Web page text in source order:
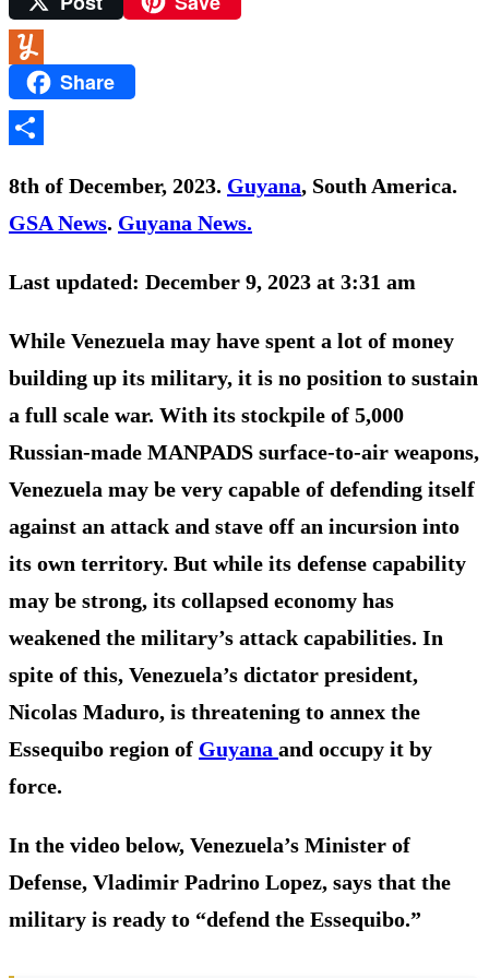
Mail
YummlyShare
8th of December, 2023. Guyana, South America.
GSA News. Guyana News.
Last updated: December 9, 2023 at 3:31 am
While Venezuela may have spent a lot of money
building up its military, it is no position to sustain
a full scale war. With its stockpile of 5,000
Russian-made MANPADS surface-to-air weapons,
Venezuela may be very capable of defending itself
against an attack and stave off an incursion into
its own territory. But while its defense capability
may be strong, its collapsed economy has
weakened the military’s attack capabilities. In
spite of this, Venezuela’s dictator president,
Nicolas Maduro, is threatening to annex the
Essequibo region of Guyana and occupy it by
force.
In the video below, Venezuela’s Minister of
Defense, Vladimir Padrino Lopez, says that the
military is ready to “defend the Essequibo.”